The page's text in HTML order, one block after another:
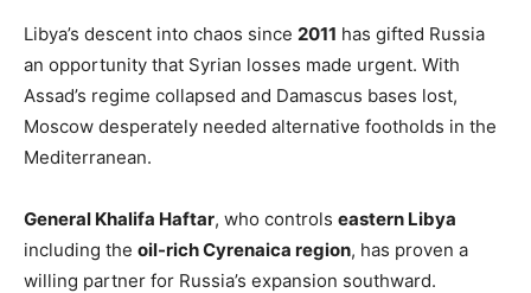
Libya’s descent into chaos since 2011 has gifted Russia
an opportunity that Syrian losses made urgent. With
Assad’s regime collapsed and Damascus bases lost,
Moscow desperately needed alternative footholds in the
Mediterranean.
General Khalifa Haftar, who controls eastern Libya
including the oil-rich Cyrenaica region, has proven a
willing partner for Russia’s expansion southward.